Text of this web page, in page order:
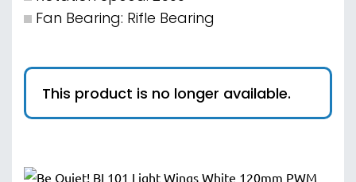
Fan Bearing: Rifle Bearing
This product is no longer available.